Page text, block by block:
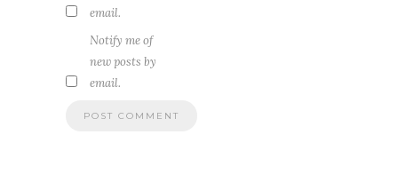
email.
Notify me of
new posts by
email.